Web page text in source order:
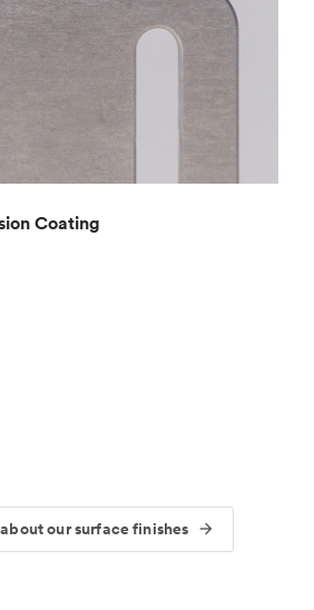
Coating
our surface finishes